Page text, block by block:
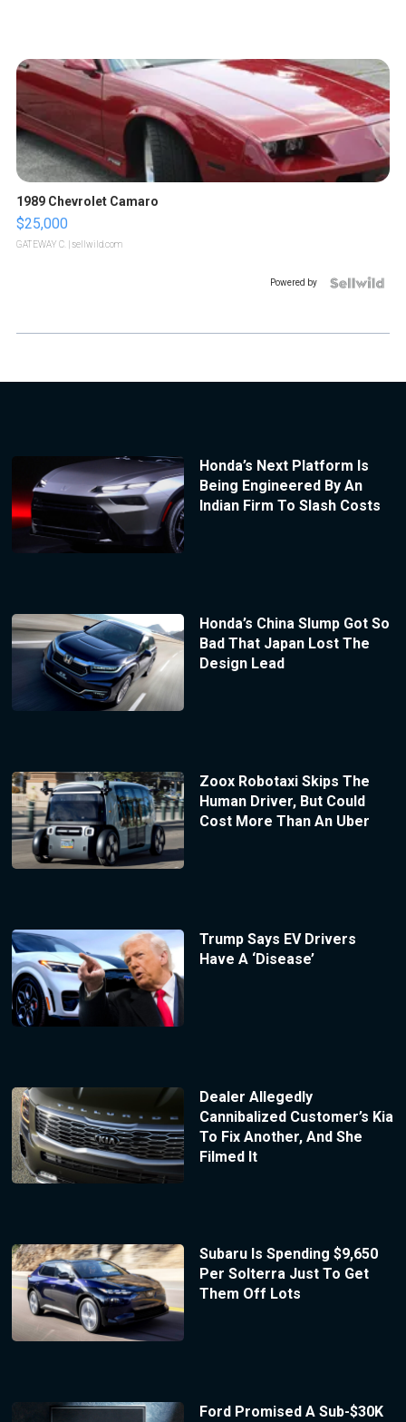
1989 Chevrolet Camaro
$25,000
GATEWAY C. | sellwild.com
Powered by
Honda’s Next Platform Is
Being Engineered By An
Indian Firm To Slash Costs
Honda’s China Slump Got So
Bad That Japan Lost The
Design Lead
Zoox Robotaxi Skips The
Human Driver, But Could
Cost More Than An Uber
Trump Says EV Drivers
Have A ‘Disease’
Dealer Allegedly
Cannibalized Customer’s Kia
To Fix Another, And She
Filmed It
Subaru Is Spending $9,650
Per Solterra Just To Get
Them Off Lots
Ford Promised A Sub-$30K